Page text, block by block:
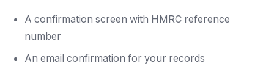
A confirmation screen with HMRC reference
number
An email confirmation for your records